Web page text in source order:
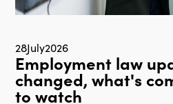
28July2026
Employment law
changed, what's
to watch